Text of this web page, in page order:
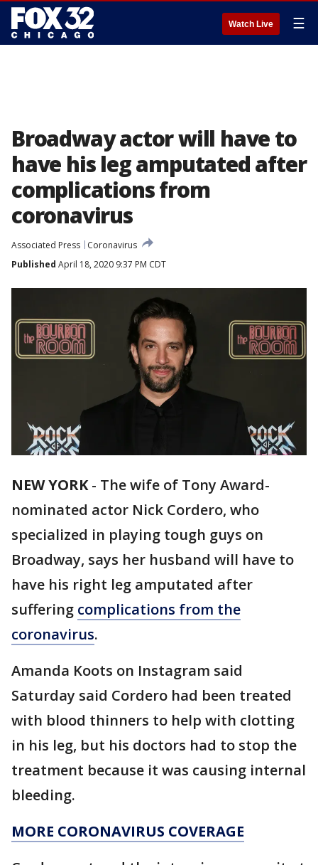
Watch Live ☰
Broadway actor will have to
have his leg amputated after
complications from
coronavirus
Associated Press
Coronavirus
Published April 18, 2020 9:37 PM CDT
NEW YORK- The wife of Tony Award-
nominated actor Nick Cordero, who
specialized in playing tough guys on
Broadway, says her husband will have to
have his right leg amputated after
suffering complications from the
coronavirus.
Amanda Koots on Instagram said
Saturday said Cordero had been treated
with blood thinners to help with clotting
in his leg, but his doctors had to stop the
treatment because it was causing internal
bleeding.
MORE CORONAVIRUS COVERAGE